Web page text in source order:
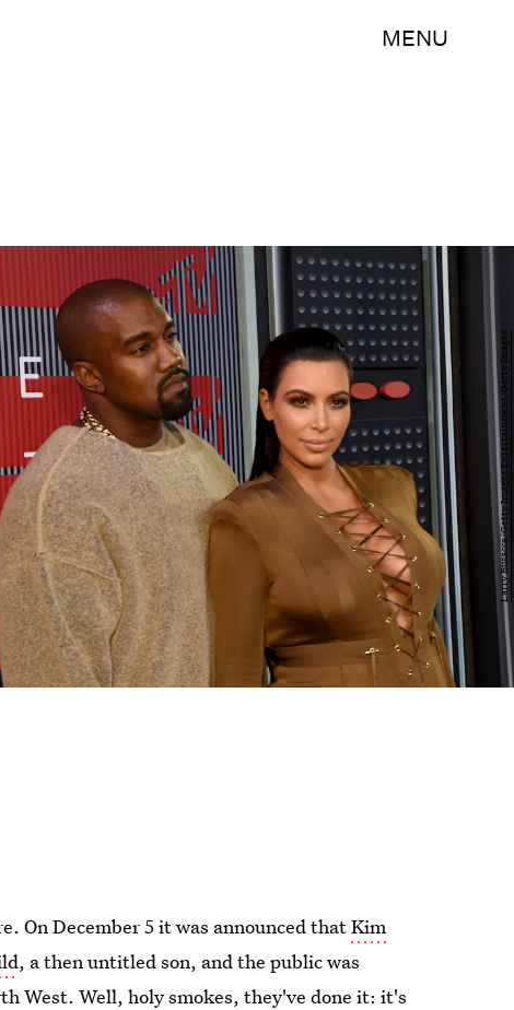
MENU
Larry Busacca/Getty Images Entertainment/Getty Images
On December 5 it was announced thatKim
, a then untitled son, and the public was
West. Well, holy smokes, they've done it: it's